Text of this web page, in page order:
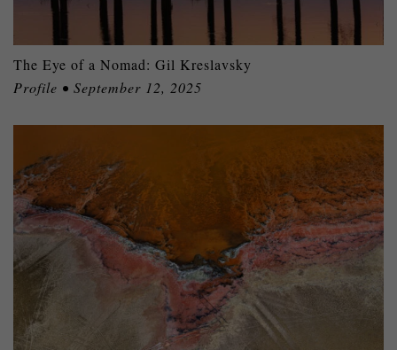
The Eye of a Nomad: Gil Kreslavsky
Profile • September 12, 2025